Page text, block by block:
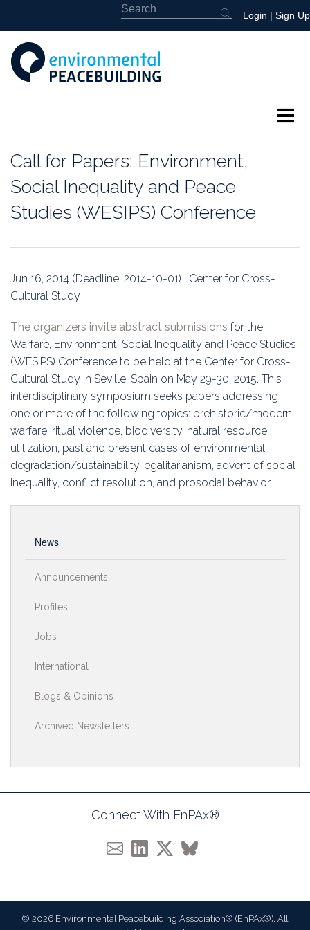
Login | Sign Up
Library
News
Events
Association
Membership
Conferences
Symposia
Call for Papers: Environment,
Social Inequality and Peace
Studies (WESIPS) Conference
Jun 16, 2014 (Deadline: 2014-10-01) | Center for Cross-
Cultural Study
The organizers invite abstract submissions for the
Warfare, Environment, Social Inequality and Peace Studies
(WESIPS) Conference to be held at the Center for Cross-
Cultural Study in Seville, Spain on May 29-30, 2015. This
interdisciplinary symposium seeks papers addressing
one or more of the following topics: prehistoric/modern
warfare, ritual violence, biodiversity, natural resource
utilization, past and present cases of environmental
degradation/sustainability, egalitarianism, advent of social
inequality, conflict resolution, and prosocial behavior.
News
Announcements
Profiles
Jobs
International
Blogs & Opinions
Archived Newsletters
Connect With EnPAx®
© 2026 Environmental Peacebuilding Association® (EnPAx®). All